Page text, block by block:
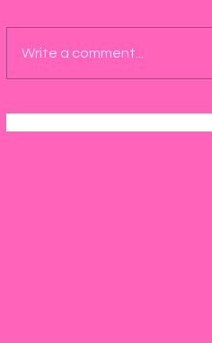
Write a comment...